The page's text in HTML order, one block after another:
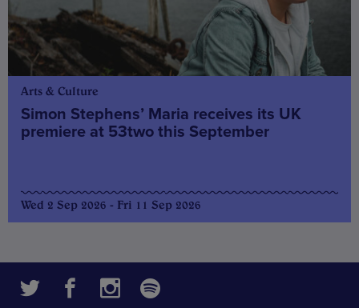
Arts & Culture
Simon Stephens’ Maria receives its UK
premiere at 53two this September
Wed 2 Sep 2026 - Fri 11 Sep 2026